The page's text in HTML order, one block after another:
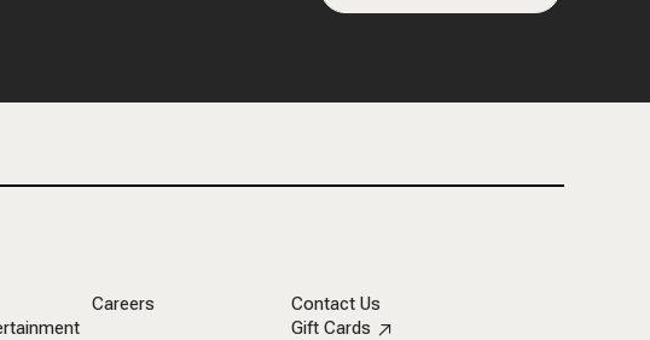
Careers
Contact Us
Gift Cards